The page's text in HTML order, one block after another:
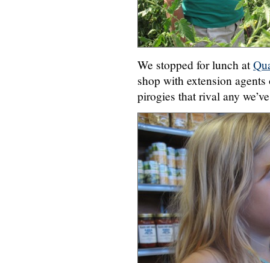
We stopped for lunch at
shop with extension
pirogies that rival any